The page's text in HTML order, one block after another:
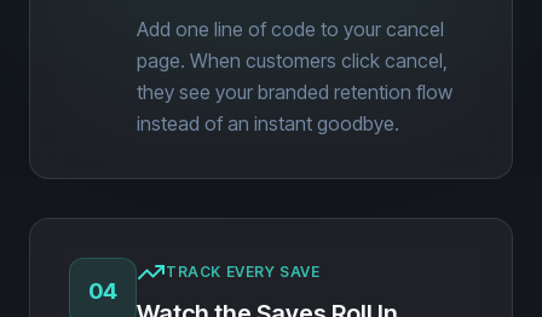
Add one line of code to your cancel
page. When customers click cancel,
they see your branded retention flow
instead of an instant goodbye.
04
TRACK EVERY SAVE